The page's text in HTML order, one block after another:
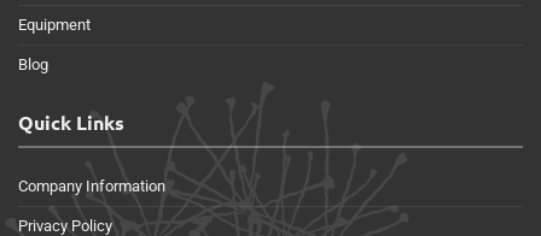
Equipment
Blog
Quick Links
Company Information
Privacy Policy